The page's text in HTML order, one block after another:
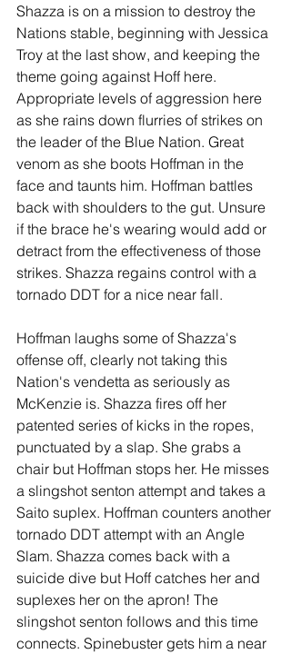
Shazza is on a mission to destroy the
Nations stable, beginning with Jessica
Troy at the last show, and keeping the
theme going against Hoff here.
Appropriate levels of aggression here
as she rains down flurries of strikes on
the leader of the Blue Nation. Great
venom as she boots Hoffman in the
face and taunts him. Hoffman battles
back with shoulders to the gut. Unsure
if the brace he's wearing would add or
detract from the effectiveness of those
strikes. Shazza regains control with a
tornado DDT for a nice near fall.
Hoffman laughs some of Shazza's
offense off, clearly not taking this
Nation's vendetta as seriously as
McKenzie is. Shazza fires off her
patented series of kicks in the ropes,
punctuated by a slap. She grabs a
chair but Hoffman stops her. He misses
a slingshot senton attempt and takes a
Saito suplex. Hoffman counters another
tornado DDT attempt with an Angle
Slam. Shazza comes back with a
suicide dive but Hoff catches her and
suplexes her on the apron! The
slingshot senton follows and this time
connects. Spinebuster gets him a near